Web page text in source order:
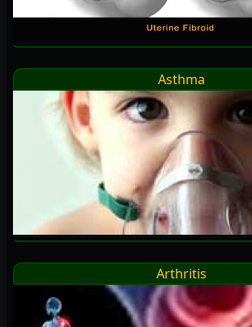
Asthma
Arthritis